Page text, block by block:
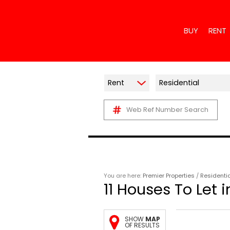
BUY
VACANT
RENT
Rent Residential
Web Ref Number Search
You are here: Premier Properties /
11 Houses To Let
SHOW MAP
OF RESULTS